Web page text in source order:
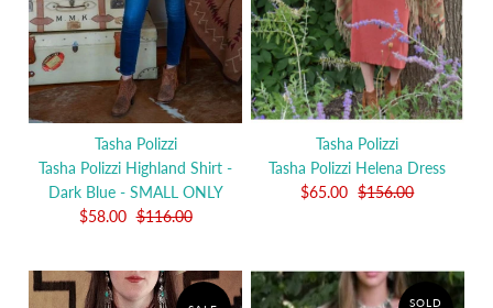
Tasha Polizzi
Tasha Polizzi Highland Shirt -
Dark Blue - SMALL ONLY
$58.00 $116.00
Tasha Polizzi
Tasha Polizzi Helena Dress
$65.00 $156.00
SOLD